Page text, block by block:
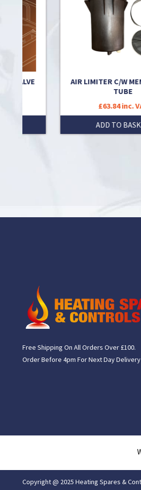
VALVE
AIR LIMITER C/W
TUBE
£63.84 inc.
ADD TO
Free Shipping On All Orders Over £100.
Order Before 4pm For Next Day Delivery
Copyright @ 2025 Heating Spares &